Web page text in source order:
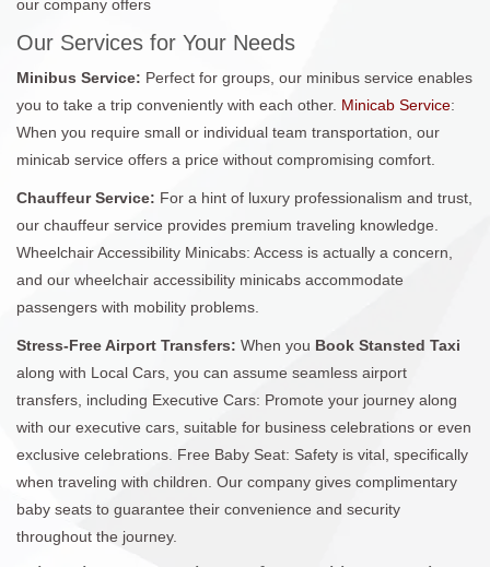
our company offers
Our Services for Your Needs
Minibus Service: Perfect for groups, our minibus service enables
you to take a trip conveniently with each other. Minicab Service:
When you require small or individual team transportation, our
minicab service offers a price without compromising comfort.
Chauffeur Service: For a hint of luxury professionalism and trust,
our chauffeur service provides premium traveling knowledge.
Wheelchair Accessibility Minicabs: Access is actually a concern,
and our wheelchair accessibility minicabs accommodate
passengers with mobility problems.
Stress-Free Airport Transfers: When you Book Stansted Taxi
along with Local Cars, you can assume seamless airport
transfers, including Executive Cars: Promote your journey along
with our executive cars, suitable for business celebrations or even
exclusive celebrations. Free Baby Seat: Safety is vital, specifically
when traveling with children. Our company gives complimentary
baby seats to guarantee their convenience and security
throughout the journey.